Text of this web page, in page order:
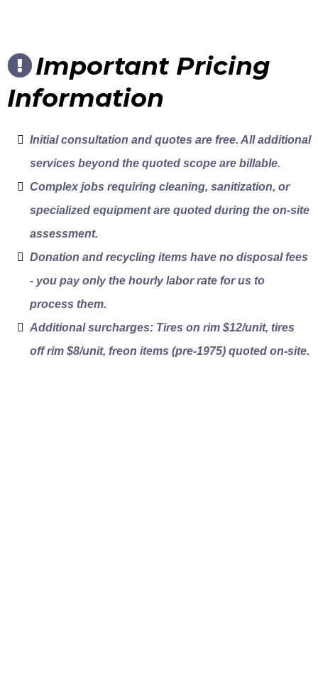
Important Pricing
Information
Initial consultation and quotes are free. All additional
services beyond the quoted scope are billable.
Complex jobs requiring cleaning, sanitization, or
specialized equipment are quoted during the on-site
assessment.
Donation and recycling items have no disposal fees
- you pay only the hourly labor rate for us to
process them.
Additional surcharges: Tires on rim $12/unit, tires
off rim $8/unit, freon items (pre-1975) quoted on-site.